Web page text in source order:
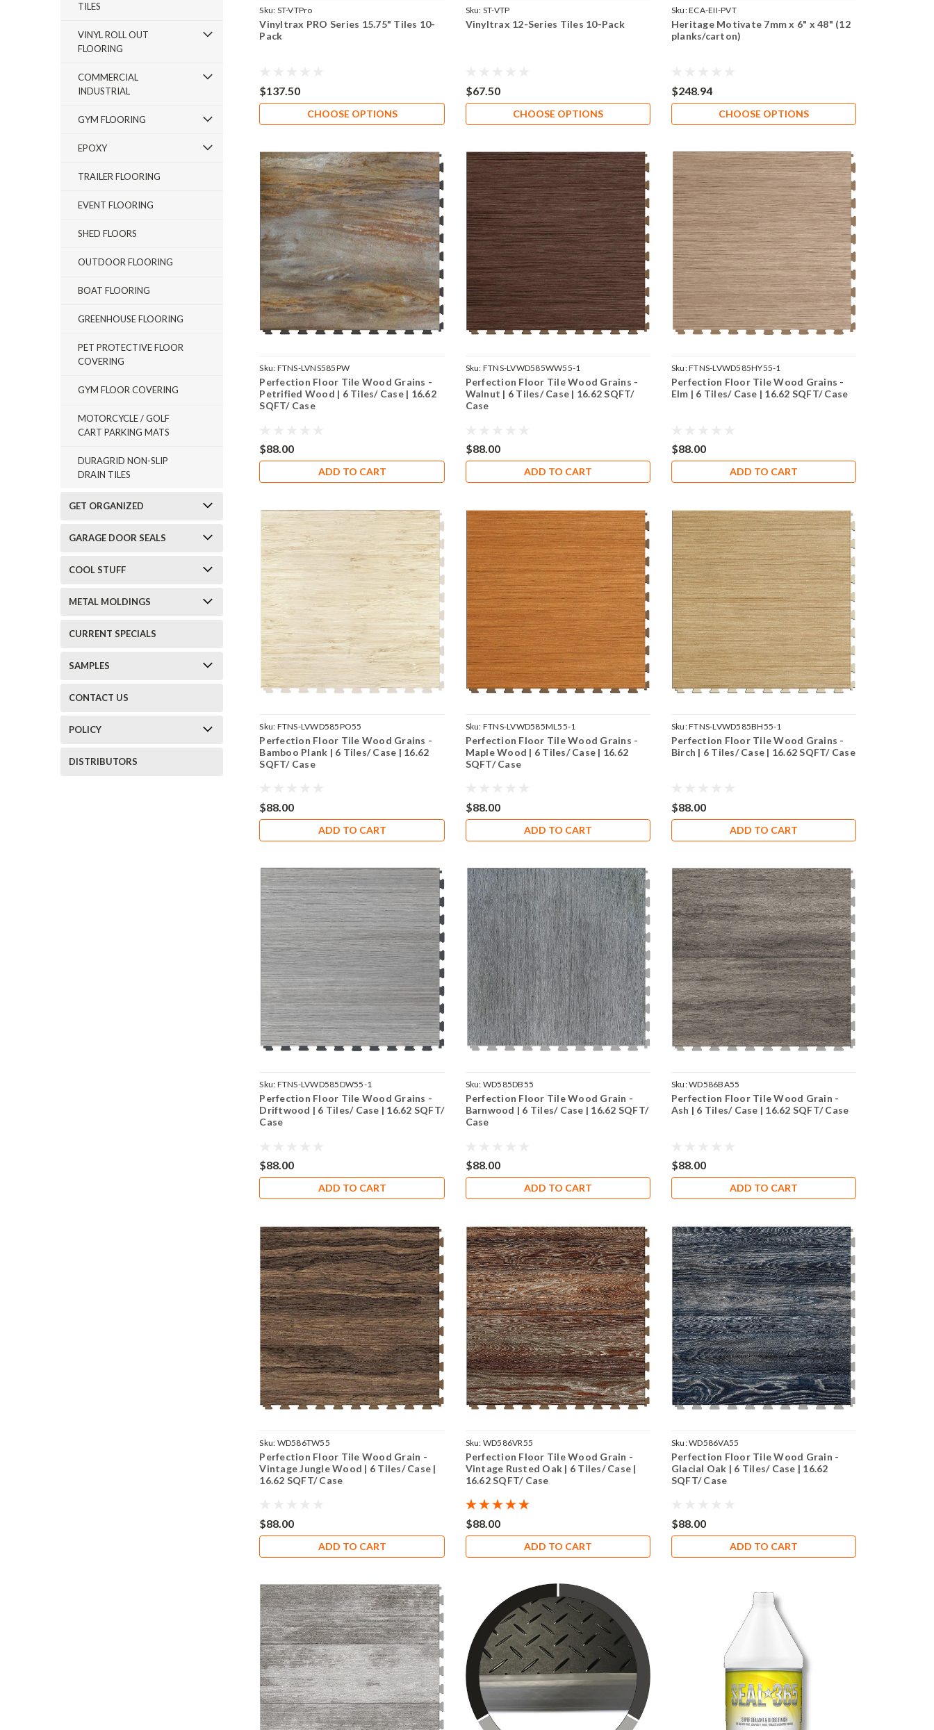
TILES
VINYL ROLL OUT
FLOORING
COMMERCIAL
INDUSTRIAL
GYM FLOORING
EPOXY
TRAILER FLOORING
EVENT FLOORING
SHED FLOORS
OUTDOOR FLOORING
BOAT FLOORING
GREENHOUSE FLOORING
PET PROTECTIVE FLOOR
COVERING
GYM FLOOR COVERING
MOTORCYCLE / GOLF
CART PARKING MATS
DURAGRID NON-SLIP
DRAIN TILES
GET ORGANIZED
GARAGE DOOR SEALS
COOL STUFF
METAL MOLDINGS
CURRENT SPECIALS
SAMPLES
CONTACT US
POLICY
DISTRIBUTORS
Sku: ST-VTPro
Vinyltrax PRO Series 15.75" Tiles 10-
Pack
$137.50
CHOOSE OPTIONS
Sku: ST-VTP
Vinyltrax 12-Series Tiles 10-Pack
$67.50
CHOOSE OPTIONS
Sku:ECA-EII-PVT
Heritage Motivate 7mm x 6" x 48" (12
planks/carton)
$248.94
CHOOSE OPTIONS
Sku: FTNS-LVNS585PW
Perfection Floor Tile Wood Grains -
Petrified Wood | 6 Tiles/ Case | 16.62
SQFT/ Case
$88.00
ADD TO CART
Sku: FTNS-LVWD585WW55-1
Perfection Floor Tile Wood Grains -
Walnut | 6 Tiles/ Case | 16.62 SQFT/
Case
$88.00
ADD TO CART
Sku:FTNS-LVWD585HY55-1
Perfection Floor Tile Wood Grains -
Elm | 6 Tiles/ Case | 16.62 SQFT/ Case
$88.00
ADD TO CART
Sku: FTNS-LVWD585PO55
Perfection Floor Tile Wood Grains -
Bamboo Plank | 6 Tiles/ Case | 16.62
SQFT/ Case
$88.00
ADD TO CART
Sku: FTNS-LVWD585ML55-1
Perfection Floor Tile Wood Grains -
Maple Wood | 6 Tiles/ Case | 16.62
SQFT/ Case
$88.00
ADD TO CART
Sku:FTNS-LVWD585BH55-1
Perfection Floor Tile Wood Grains -
Birch | 6 Tiles/ Case | 16.62 SQFT/ Case
$88.00
ADD TO CART
Sku: FTNS-LVWD585DW55-1
Perfection Floor Tile Wood Grains -
Driftwood | 6 Tiles/ Case | 16.62 SQFT/
Case
$88.00
ADD TO CART
Sku: WD585DB55
Perfection Floor Tile Wood Grain -
Barnwood | 6 Tiles/ Case | 16.62 SQFT/
Case
$88.00
ADD TO CART
Sku:WD586BA55
Perfection Floor Tile Wood Grain -
Ash | 6 Tiles/ Case | 16.62 SQFT/ Case
$88.00
ADD TO CART
Sku: WD586TW55
Perfection Floor Tile Wood Grain -
Vintage Jungle Wood | 6 Tiles/ Case |
16.62 SQFT/ Case
$88.00
ADD TO CART
Sku: WD586VR55
Perfection Floor Tile Wood Grain -
Vintage Rusted Oak | 6 Tiles/ Case |
16.62 SQFT/ Case
$88.00
ADD TO CART
Sku:WD586VA55
Perfection Floor Tile Wood Grain -
Glacial Oak | 6 Tiles/ Case | 16.62
SQFT/ Case
$88.00
ADD TO CART